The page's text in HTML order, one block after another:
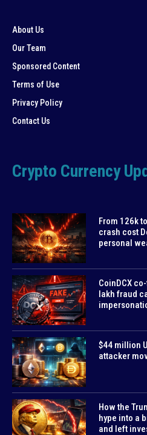
About Us
Our Team
Sponsored Content
Terms of Use
Privacy Policy
Contact Us
Crypto Currency
From 126k
crash cost
personal
CoinDCX
lakh fraud
$44 million
attacker
How the
hype into a
and left